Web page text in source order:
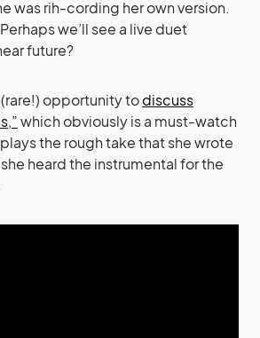
was rih-cording her own version.
we’ll see a live duet
future?
opportunity todiscuss
which obviously is a must-watch
the rough take that she wrote
heard the instrumental for the